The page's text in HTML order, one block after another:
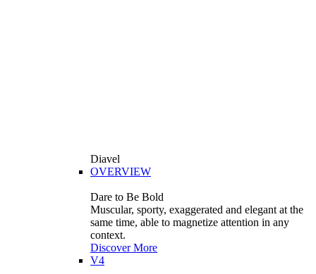
Diavel
OVERVIEW
Dare to Be Bold
Muscular, sporty, exaggerated and elegant at the
same time, able to magnetize attention in any
context.
Discover More
V4